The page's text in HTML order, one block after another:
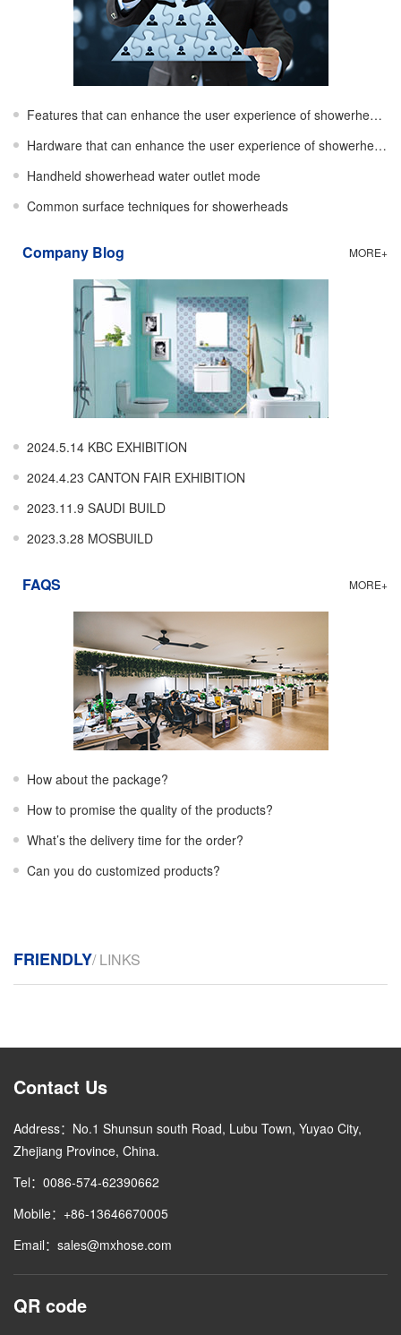
Features that can enhance the user experience of showerheads
Hardware that can enhance the user experience of showerheads
Handheld showerhead water outlet mode
Common surface techniques for showerheads
MORE+
Company Blog
2024.5.14 KBC EXHIBITION
2024.4.23 CANTON FAIR EXHIBITION
2023.11.9 SAUDI BUILD
2023.3.28 MOSBUILD
MORE+
FAQS
How about the package?
How to promise the quality of the products?
What’s the delivery time for the order?
Can you do customized products?
FRIENDLY/ LINKS
Contact Us
Address：No.1 Shunsun south Road, Lubu Town, Yuyao City,
Zhejiang Province, China.
Tel：0086-574-62390662
Mobile：+86-13646670005
Email：sales@mxhose.com
QR code